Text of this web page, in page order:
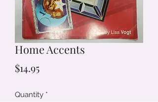
Home Accents
$14.95Price
Quantity *